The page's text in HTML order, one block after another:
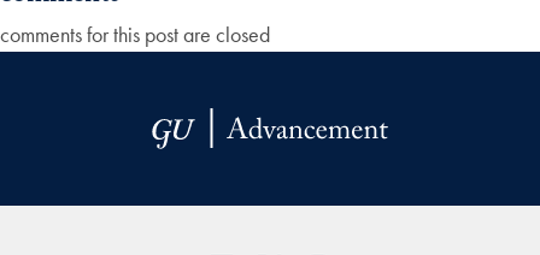
comments for this post are closed